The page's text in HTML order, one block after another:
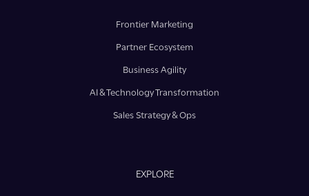
Frontier Marketing
Partner Ecosystem
Business Agility
AI & Technology Transformation
Sales Strategy & Ops
EXPLORE